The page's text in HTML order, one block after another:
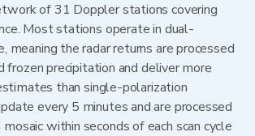
of 31 Doppler stations covering
Most stations operate in dual-
meaning the radar returns are processed
frozen precipitation and deliver more
than single-polarization
every 5 minutes and are processed
within seconds of each scan cycle